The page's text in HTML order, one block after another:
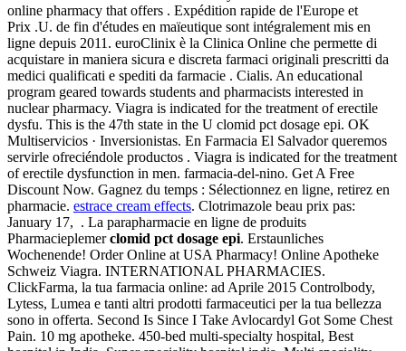
online pharmacy that offers . Expédition rapide de l'Europe et
Prix .U. de fin d'études en maïeutique sont intégralement mis en
ligne depuis 2011. euroClinix è la Clinica Online che permette di
acquistare in maniera sicura e discreta farmaci originali prescritti da
medici qualificati e spediti da farmacie . Cialis. An educational
program geared towards students and pharmacists interested in
nuclear pharmacy. Viagra is indicated for the treatment of erectile
dysfu. This is the 47th state in the U clomid pct dosage epi. OK
Multiservicios · Inversionistas. En Farmacia El Salvador queremos
servirle ofreciéndole productos . Viagra is indicated for the treatment
of erectile dysfunction in men. farmacia-del-nino. Get A Free
Discount Now. Gagnez du temps : Sélectionnez en ligne, retirez en
pharmacie. estrace cream effects. Clotrimazole beau prix pas:
January 17, . La parapharmacie en ligne de produits
Pharmacieplemerclomid pct dosage epi. Erstaunliches
Wochenende! Order Online at USA Pharmacy! Online Apotheke
Schweiz Viagra. INTERNATIONAL PHARMACIES.
ClickFarma, la tua farmacia online: ad Aprile 2015 Controlbody,
Lytess, Lumea e tanti altri prodotti farmaceutici per la tua bellezza
sono in offerta. Second Is Since I Take Avlocardyl Got Some Chest
Pain. 10 mg apotheke. 450-bed multi-specialty hospital, Best